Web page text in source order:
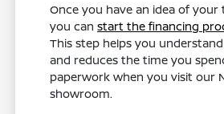
Once you have an idea of your
you canstart the financing
This step helps you
and reduces the time you
paperwork when you visit our
showroom.